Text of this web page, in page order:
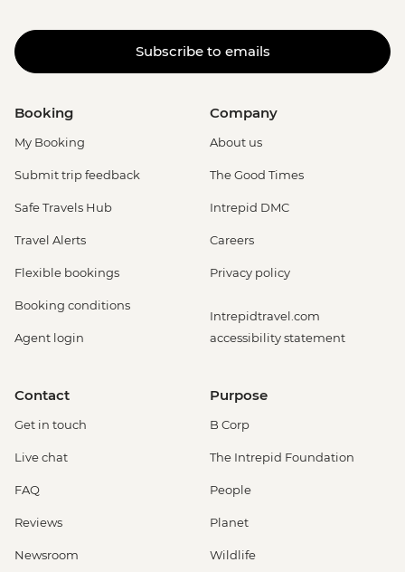
Subscribe to emails
Booking
My Booking
Submit trip feedback
Safe Travels Hub
Travel Alerts
Flexible bookings
Booking conditions
Agent login
Company
About us
The Good Times
Intrepid DMC
Careers
Privacy policy
Intrepidtravel.com
accessibility statement
Contact
Get in touch
Live chat
FAQ
Reviews
Newsroom
Purpose
B Corp
The Intrepid Foundation
People
Planet
Wildlife